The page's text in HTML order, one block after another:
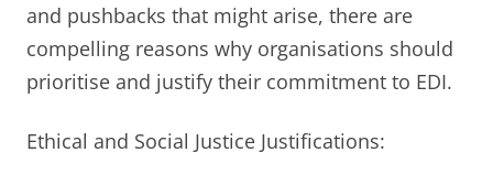
and pushbacks that might arise, there are
compelling reasons why organisations should
prioritise and justify their commitment to EDI.
Ethical and Social Justice Justifications: